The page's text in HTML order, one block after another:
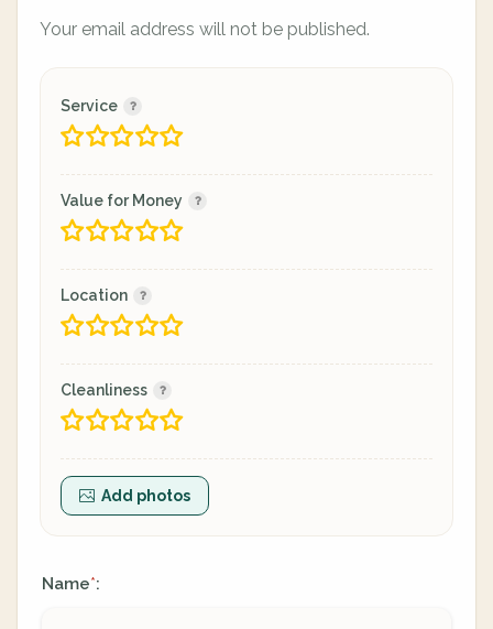
Your email address will not be published.
Service
Value for Money
Location
Cleanliness
Add photos
Name*: